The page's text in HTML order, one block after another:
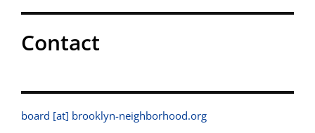
Contact
board [at] brooklyn-neighborhood.org